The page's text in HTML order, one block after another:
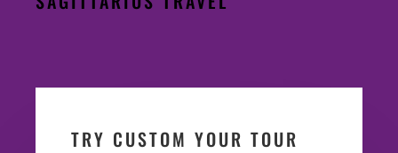
TRY CUSTOM YOUR TOUR